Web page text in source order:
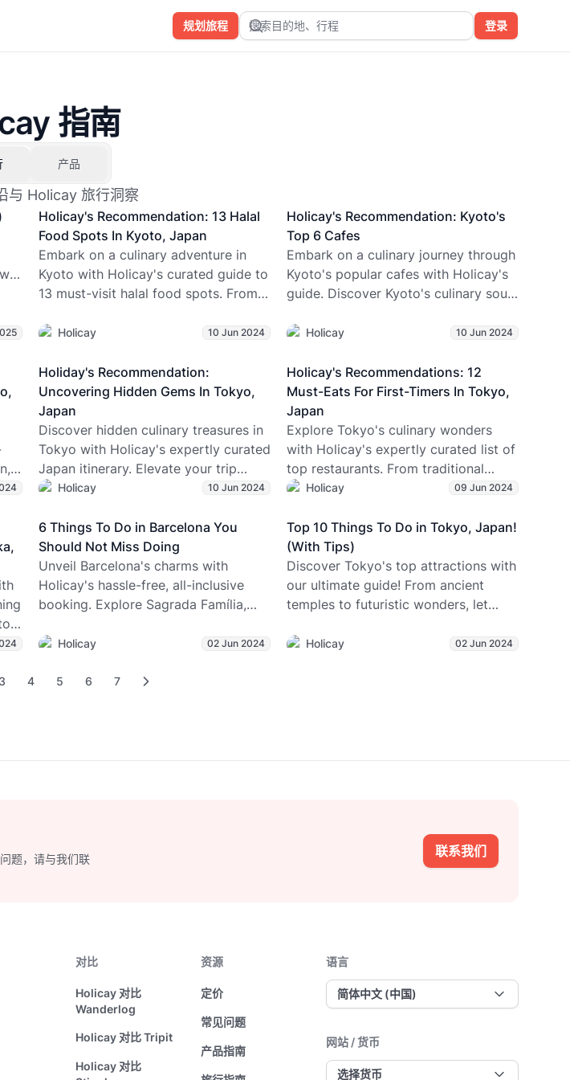
规划旅程 搜索目的地、行程 登录
指南
产品
与 Holicay 旅行洞察
Holicay's Recommendation: 13 Halal
Food Spots In Kyoto, Japan
Embark on a culinary adventure in
Kyoto with Holicay's curated guide to
13 must-visit halal food spots. From
flavors while enjoying worry-free
customizable itinerary templates and
expert travel planners, plan your
Japan trip seamlessly with Holicay.
Holicay 10 Jun 2024
Holicay's Recommendation: Kyoto's
Top 6 Cafes
Embark on a culinary journey through
Kyoto's popular cafes with Holicay's
guide. Discover Kyoto's culinary soul,
centuries-old coffeehouses, with
Holicay 10 Jun 2024
Holiday's Recommendation:
Uncovering Hidden Gems In Tokyo,
Japan
Discover hidden culinary treasures in
Tokyo with Holicay's expertly curated
Japan itinerary. Elevate your trip
planning and uncover the city's best-
Holicay 10 Jun 2024
Holicay's Recommendations: 12
Must-Eats For First-Timers In Tokyo,
Japan
Explore Tokyo's culinary wonders
with Holicay's expertly curated list of
top restaurants. From traditional
favorites to innovative twists, ensure
gems for an unforgettable dining
experience!
Holicay 09 Jun 2024
6 Things To Do in Barcelona You
Should Not Miss Doing
Unveil Barcelona's charms with
Holicay's hassle-free, all-inclusive
booking. Explore Sagrada Família,
with a customized itinerary!
Holicay 02 Jun 2024
Top 10 Things To Do in Tokyo, Japan!
(With Tips)
Discover Tokyo's top attractions with
our ultimate guide! From ancient
temples to futuristic wonders, let
vacation for you!
Holicay 02 Jun 2024
3 4 5 6 7
题，请与我们联
联系我们
对比
Holicay 对比
Wanderlog
Holicay 对比 Tripit
Holicay 对比
资源
定价
常见问题
产品指南
语言
简体中文 (中国)
网站 / 货币
选择货币